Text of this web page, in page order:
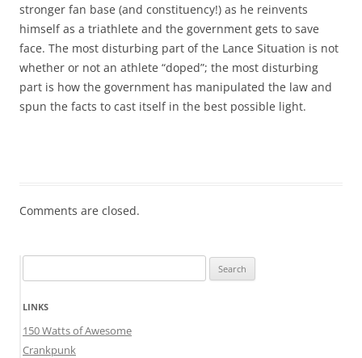
stronger fan base (and constituency!) as he reinvents
himself as a triathlete and the government gets to save
face. The most disturbing part of the Lance Situation is not
whether or not an athlete “doped”; the most disturbing
part is how the government has manipulated the law and
spun the facts to cast itself in the best possible light.
Comments are closed.
for:
LINKS
150 Watts of Awesome
Crankpunk